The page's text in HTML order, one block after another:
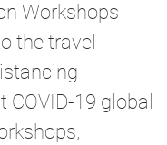
Workshops
the travel
19 global